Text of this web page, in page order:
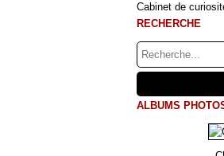
Cabinet de
RECHERCHE
ALBUMS